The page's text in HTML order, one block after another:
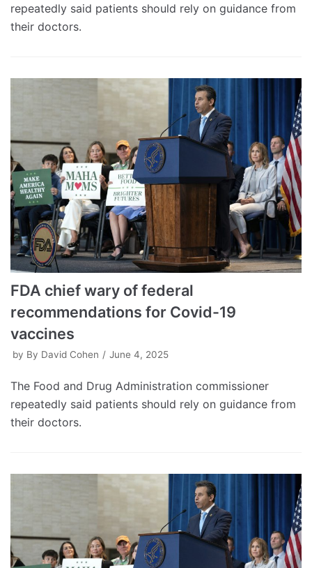
repeatedly said patients should rely on guidance from
their doctors.
FDA chief wary of federal
recommendations for Covid-19
vaccines
by By David Cohen June 4, 2025
The Food and Drug Administration commissioner
repeatedly said patients should rely on guidance from
their doctors.